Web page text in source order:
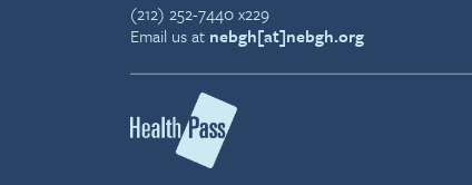
(212) 252-7440 x229
Email us at nebgh[at]nebgh.org